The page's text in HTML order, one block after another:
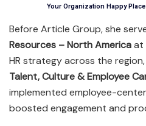
Your Organization Happy
Before Article Group, she
Resources – North Americaat
HR strategy across the
Talent, Culture & Employee
implemented employee-
boosted engagement and